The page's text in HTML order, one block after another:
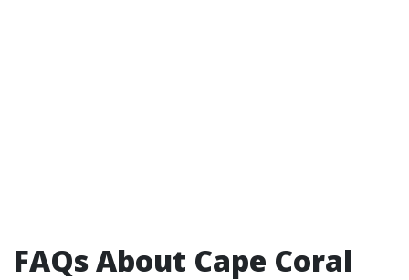
FAQs About Cape Coral